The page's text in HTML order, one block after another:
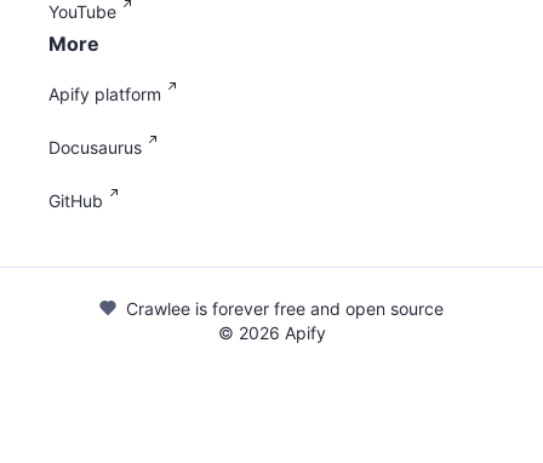
YouTube
More
Apify platform
Docusaurus
GitHub
Crawlee is forever free and open source
© 2026 Apify